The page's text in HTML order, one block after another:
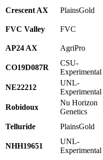
Crescent AX
PlainsGold
FVC Valley
FVC
AP24 AX
AgriPro
CO19D087R
CSU-
Experimental
NE22212
UNL-
Experimental
Robidoux
Nu Horizon
Genetics
Telluride
PlainsGold
NHH19651
UNL-
Experimental